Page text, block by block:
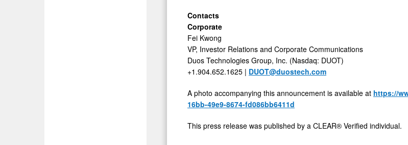
Contacts
Corporate
Fei Kwong
VP, Investor Relations and Corporate Communications
Duos Technologies Group, Inc. (Nasdaq: DUOT)
+1.904.652.1625 | DUOT@duostech.com
A photo accompanying this announcement is available at https://
16bb-49e9-8674-fd086bb6411d
This press release was published by a CLEAR® Verified individual.